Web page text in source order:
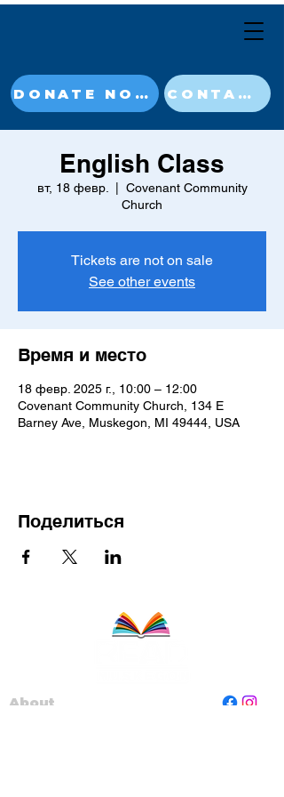
DONATE NOW CONTACT
English Class
вт, 18 февр.
Covenant Community
Church
Tickets are not on sale
See other events
Время и место
18 февр. 2025 г., 10:00 – 12:00
Covenant Community Church, 134 E
Barney Ave, Muskegon, MI 49444, USA
Поделиться
About